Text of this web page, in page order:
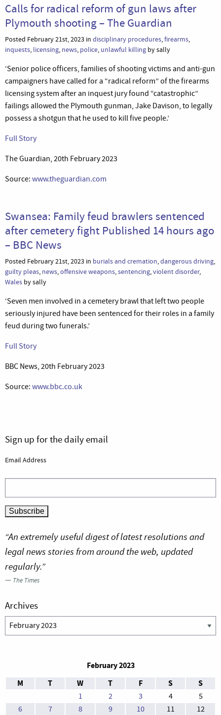
Calls for radical reform of gun laws after
Plymouth shooting – The Guardian
Posted February 21st, 2023 in disciplinary procedures,firearms,
inquests, licensing, news, police, unlawful killing by sally
‘Senior police officers, families of shooting victims and anti-gun
campaigners have called for a “radical reform” of the firearms
licensing system after an inquest jury found “catastrophic”
failings allowed the Plymouth gunman, Jake Davison, to legally
possess a shotgun that he used to kill five people.’
Full Story
The Guardian, 20th February 2023
Source: www.theguardian.com
Swansea: Family feud brawlers sentenced
after cemetery fight Published 14 hours ago
– BBC News
Posted February 21st, 2023 in burials and cremation,dangerous driving,
guilty pleas, news,offensive weapons,sentencing,violent disorder,
Wales by sally
‘Seven men involved in a cemetery brawl that left two people
seriously injured have been sentenced for their roles in a family
feud during two funerals.’
Full Story
BBC News, 20th February 2023
Source: www.bbc.co.uk
Sign up for the daily email
Email Address
“An extremely useful digest of latest resolutions and
legal news stories from around the web, updated
regularly.”
— The Times
Archives
Archives
February 2023
M
T W T F S S
1 2 3 4
5
6
7 8 9 10 11 12